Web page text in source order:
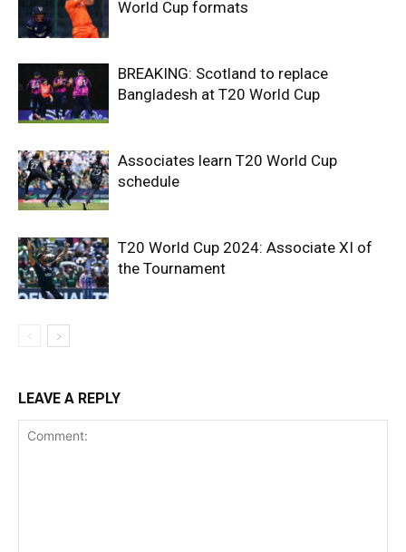
World Cup formats
BREAKING: Scotland to replace
Bangladesh at T20 World Cup
Associates learn T20 World Cup
schedule
T20 World Cup 2024: Associate XI of
the Tournament
LEAVE A REPLY